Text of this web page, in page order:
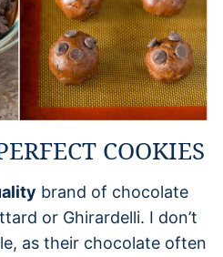
COOKIES
brand of chocolate
or Ghirardelli. I don’t
as their chocolate often